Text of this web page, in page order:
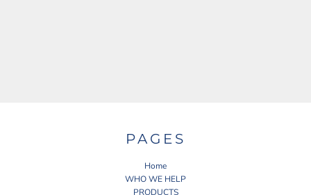
PAGES
Home
WHO WE HELP
PRODUCTS